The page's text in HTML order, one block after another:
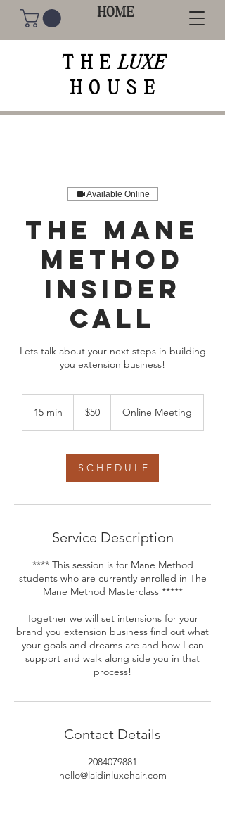
HOME
THE LUXE
HOUSE
Available Online
The Mane
Method
Insider
call
Lets talk about your next steps in building
you extension business!
15 min
dollars
$50 Online Meeting
S C H E D U L E
Service Description
**** This session is for Mane Method
students who are currently enrolled in The
Mane Method Masterclass *****
Together we will set intensions for your
brand you extension business find out what
your goals and dreams are and how I can
support and walk along side you in that
process!
Contact Details
2084079881
hello@laidinluxehair.com